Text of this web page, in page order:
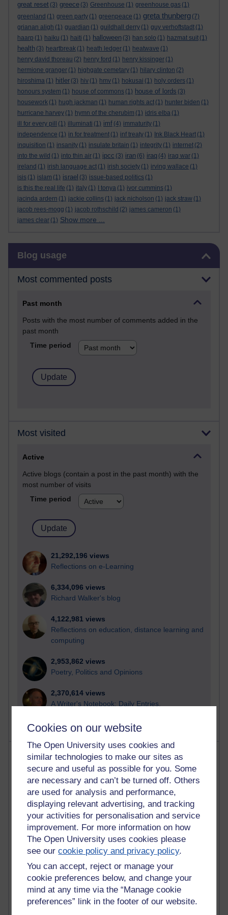
Cookies on our website
The Open University uses cookies and
similar technologies to make our sites as
secure and useful as possible for you. Some
are necessary and can’t be turned off. Others
are used for analysis and performance,
displaying relevant advertising, and tracking
your activities for personalisation and service
improvement. For more information on how
The Open University uses cookies please
see ourcookie policy and privacy policy.
You can accept, reject or manage your
cookie preferences below, and change your
mind at any time via the “Manage cookie
preferences” link in the footer of our website.
great reset (3) greece (3) Greenhouse (1) greenhouse gas (1)
greenland (1) green party (1) greenpeace (1) greta thunberg (7)
grianan aligh (1) guardian (1) guildhall derry (1) guy verhoftstadt (1)
haarp (1) haiku (1) haiti (1) halloween (3) han solo (1) hazmat suit (1)
health (3) heartbreak (1) heath ledger (1) heatwave (1)
henry david thoreau (2) henry ford (1) henry kissinger (1)
hermione granger (1) highgate cemetary (1) hilary clinton (2)
hiroshima (1) hitler (3) hiv (1) hmv (1) hokusai (1) holy orders (1)
honours system (1) house of commons (1) house of lords (3)
housework (1) hugh jackman (1) human rights act (1) hunter biden (1)
hurricane harvey (1) hymn of the cherubim (1) idris elba (1)
ill for every pill
(1) illuminati (1) imf (4) immaturity (1)
independence (1) in for treatment (1) inf treaty (1) Ink Black Heart (1)
inquisition (1) insanity (1) insulate britain (1) integrity (1) internet (2)
into the wild (1) into thin air (1) ipcc (3) iran (6) iraq (4) iraq war (1)
ireland (1) irish language act (1) irish society (1) irving wallace (1)
isis (1) islam (1) israel (3) issue-based politics (1)
is this the real life (1) italy (1) I tonya (1) ivor cummins (1)
jacinda ardern (1) jackie collins (1) jack nicholson (1) jack straw (1)
jacob rees-mogg (1) jacob rothschild (2) james cameron (1)
james clear (1) Show more ...
Blog usage
Most commented posts
Past month
Posts with the most number of comments added in the
past month
Time period
Most visited
Active
Active blogs (contain a post in the past month) with the
most number of visits
Time period
21,292,196 views
Reflections on e-Learning
6,334,096 views
Richard Walker's blog
4,122,981 views
Reflections on education, distance learning and
computing
2,953,862 views
Poetry, Politics and Opinions
2,370,614 views
A Writer's Notebook: Daily Entries.
Most posts
Past month
Blogs with the most number of posts in the past month
Time period
91 posts
Russell Larke's blog
29 posts